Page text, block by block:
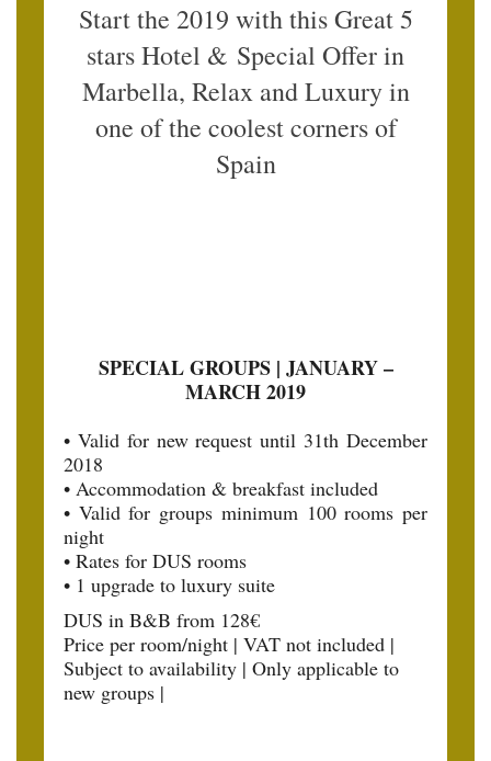
Start the 2019 with this Great 5
stars Hotel & Special Offer in
Marbella, Relax and Luxury in
one of the coolest corners of
Spain
SPECIAL GROUPS | JANUARY –
MARCH 2019
• Valid for new request until 31th December
2018
• Accommodation & breakfast included
• Valid for groups minimum 100 rooms per
night
• Rates for DUS rooms
• 1 upgrade to luxury suite
DUS in B&B from 128€
Price per room/night | VAT not included |
Subject to availability | Only applicable to
new groups |